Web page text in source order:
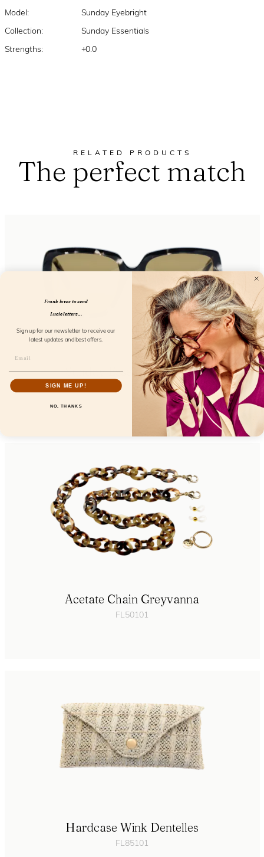
Model: Sunday Eyebright
Collection: Sunday Essentials
Strengths: +0.0
RELATED PRODUCTS
The perfect match
Sunday Essentials Bardot
FL32100
Acetate Chain Greyvanna
FL50101
Hardcase Wink Dentelles
FL85101
Frank loves to send
Lucie letters...
Sign up for our newsletter to receive our
latest updates and best offers.
SIGN ME UP!
NO, THANKS